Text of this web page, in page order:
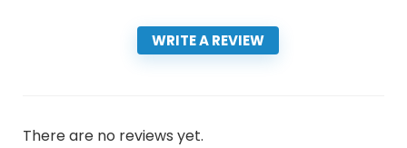
WRITE A REVIEW
There are no reviews yet.